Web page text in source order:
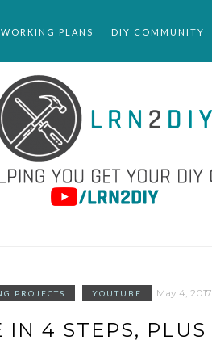
PLANS DIY COMMUNITY
PROJECTS YOUTUBE May 4, 2017
IN 4 STEPS, PLUS